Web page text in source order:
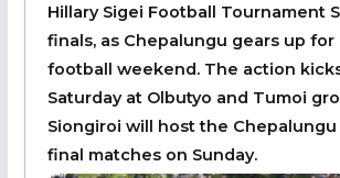
Hillary Sigei Football Tournament
finals, as Chepalungu gears up
football weekend. The action
Saturday at Olbutyo and Tumoi
Siongiroi will host the
final matches on Sunday.